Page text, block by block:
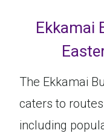
Ekkamai
The Ekkamai
caters to
including